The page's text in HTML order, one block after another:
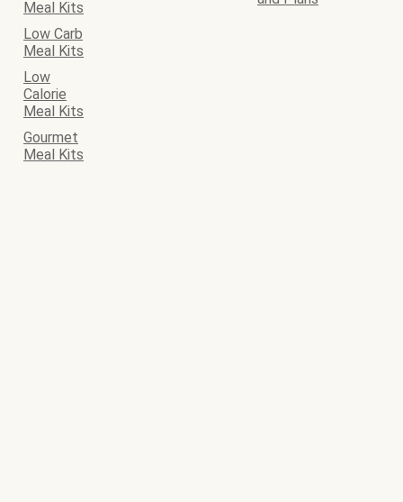
Meal Kits
Low Carb
Meal Kits
Low
Calorie
Meal Kits
Gourmet
Meal Kits